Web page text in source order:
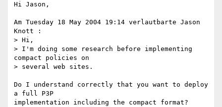
Hi Jason,
Am Tuesday 18 May 2004 19:14 verlautbarte Jason
Knott :
> Hi,
> I'm doing some research before implementing
compact policies on
> several web sites.
Do I understand correctly that you want to deploy
a full P3P
implementation including the compact format?